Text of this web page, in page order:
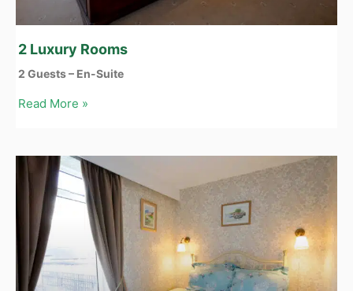
2 Luxury Rooms
2 Guests – En-Suite
Read More »